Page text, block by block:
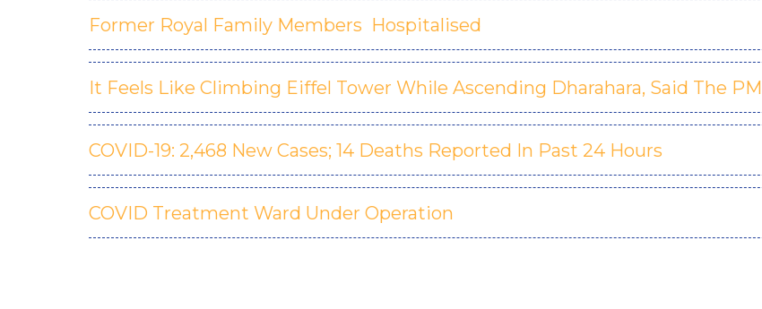
Former Royal Family Members Hospitalised
It Feels Like Climbing Eiffel Tower While Ascending Dharahara, Said The PM
COVID-19: 2,468 New Cases; 14 Deaths Reported In Past 24 Hours
COVID Treatment Ward Under Operation